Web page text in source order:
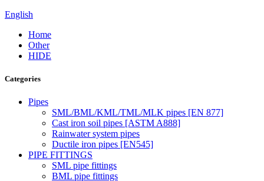
English
Home
Other
HIDE
Categories
Pipes
SML/BML/KML/TML/MLK pipes [EN 877]
Cast iron soil pipes [ASTM A888]
Rainwater system pipes
Ductile iron pipes [EN545]
PIPE FITTINGS
SML pipe fittings
BML pipe fittings